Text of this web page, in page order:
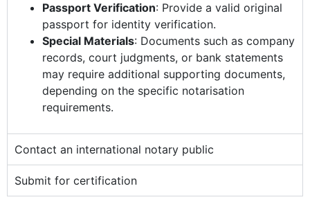
Passport Verification: Provide a valid original
passport for identity verification.
Special Materials: Documents such as company
records, court judgments, or bank statements
may require additional supporting documents,
depending on the specific notarisation
requirements.
Contact an international notary public
Submit for certification